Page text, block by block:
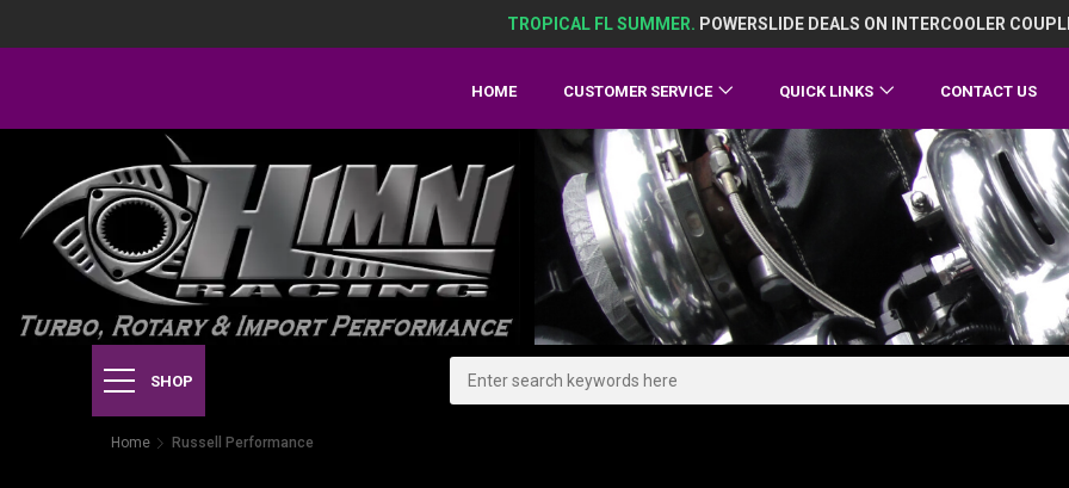
TROPICAL FL SUMMER. POWERSLIDE DEALS ON INTERCOOLER
HOME CUSTOMER SERVICE QUICK LINKS CONTACT US
SHOP
Home Russell Performance